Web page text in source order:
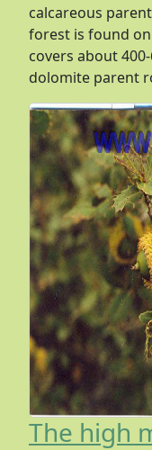
calcareous
forest is found
covers about
dolomite parent
The high